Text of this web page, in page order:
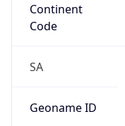
Continent
Code
SA
Geoname ID